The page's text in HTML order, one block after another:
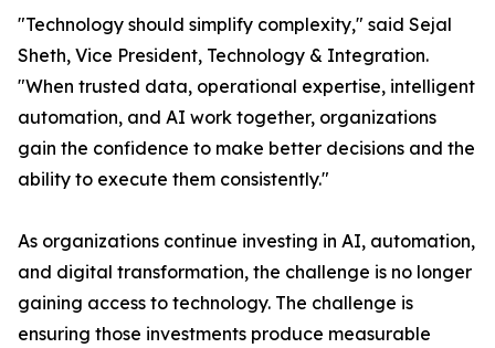
"Technology should simplify complexity," said Sejal
Sheth, Vice President, Technology & Integration.
"When trusted data, operational expertise, intelligent
automation, and AI work together, organizations
gain the confidence to make better decisions and the
ability to execute them consistently."
As organizations continue investing in AI, automation,
and digital transformation, the challenge is no longer
gaining access to technology. The challenge is
ensuring those investments produce measurable